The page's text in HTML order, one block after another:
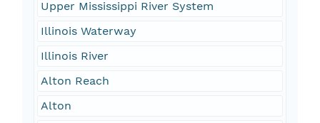
Upper Mississippi River System
Illinois Waterway
Illinois River
Alton Reach
Alton